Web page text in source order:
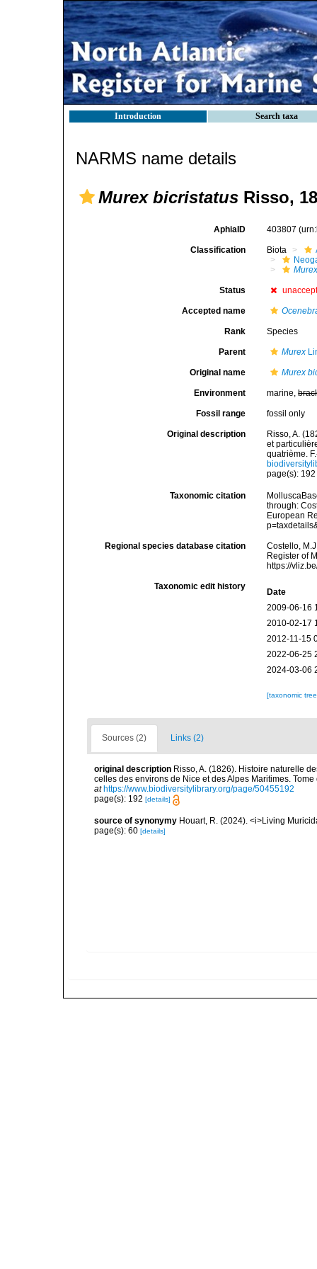
Introduction Search taxa
NARMS name details
Murex bicristatus Risso,
AphiaID 403807
Classification Biota
Status
Accepted name
Rank Species
Parent Murex
Original name Murex
Environment marine,
Fossil range fossil only
Original description
Risso, A.
et
quatrième.
page(s):
Taxonomic citation
through:
European
Regional species database citation
Costello,
Register of
https://
Taxonomic edit history
Date
2009-06-16
2010-02-17
2012-11-15
2022-06-25
2024-03-06
[taxonomic
Sources (2) Links (2)
original description Risso, A. (1826). Histoire naturelle
celles des environs de Nice et des Alpes Maritimes.
at https://www.biodiversitylibrary.org/page/50455192
page(s): 192 [details]
source of synonymy Houart, R. (2024). <i>Living
page(s): 60 [details]